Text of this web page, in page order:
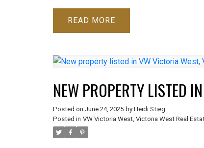
READ
NEW PROPERTY LISTED
Posted on June 24, 2025 by Heidi Stieg
Posted in VW Victoria West, Victoria West Real